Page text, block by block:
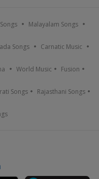
Malayalam Songs
Songs Carnatic Music
World Music Fusion
Songs Rajasthani Songs